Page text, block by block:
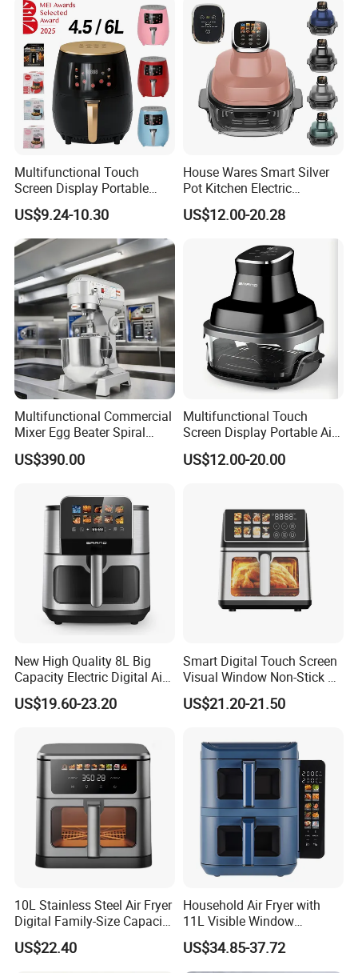
Multifunctional Touch
Screen Display Portable
Household Kitchen Smart
Home Appliance Hot Digital
Pressure 4.5L 6L Electric
Deep Oil Free Air Fryer
US$9.24-10.30
House Wares Smart Silver
Pot Kitchen Electric
Appliances Household
Goods Home
Screen Display Portable Air
Fryer Electric Oil Free Fryer
US$12.00-20.28
Multifunctional Commercial
Mixer Egg Beater Spiral
Dough Hook Flat Beater
850W Mixer
US$390.00
Multifunctional Touch
Screen Display Portable Air
Fryer Electric Oil Free Fryer
US$12.00-20.00
New High Quality 8L Big
Capacity Electric Digital Air
Fryer Double Heating
US$19.60-23.20
Smart Digital Touch Screen
Visual Window Non-Stick 9L
Household Kitchen Air Fryer
US$21.20-21.50
10L Stainless Steel Air Fryer
Digital Family-Size Capacity
Kitchen Air Fryer
US$22.40
Household Air Fryer with
11L Visible Window
Foldable Screen Air Fryer
US$34.85-37.72